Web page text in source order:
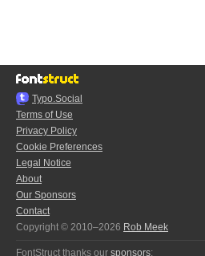
Typo.Social
Terms of Use
Privacy Policy
Cookie Preferences
Legal Notice
About
Our Sponsors
Contact
Copyright © 2010–2026 Rob Meek
FontStruct thanks our sponsors: